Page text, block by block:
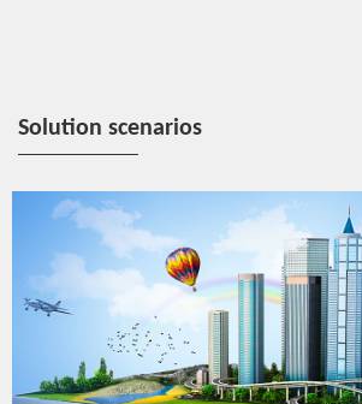
Solution scenarios